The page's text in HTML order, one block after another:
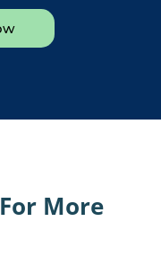
More